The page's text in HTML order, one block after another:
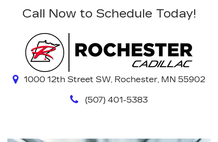
Call Now to Schedule Today!
1000 12th Street SW, Rochester, MN 55902
(507) 401-5383